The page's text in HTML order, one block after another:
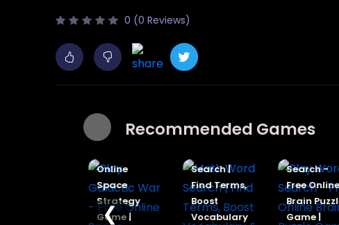
0 (0 Reviews)
Recommended Games
Play
Galactic
Online
Space
Strategy
Game |
Search |
Find Terms,
Boost
Vocabulary
Search -
Free Online
Brain Puzzle
Game |
❮